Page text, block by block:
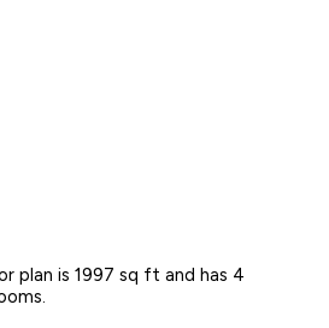
plan is 1997 sq ft and has 4